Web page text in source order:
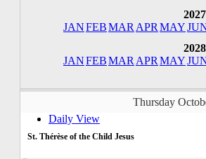
2027
JANFEBMAR APR MAY
2028
JANFEBMAR APR MAY
Thursday
Daily View
St. Thérèse of the Child Jesus